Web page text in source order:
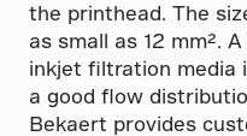
the printhead. The
as small as 12 mm².
inkjet filtration media
a good flow
Bekaert provides